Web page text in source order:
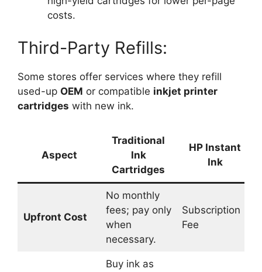
costs.
Third-Party Refills:
Some stores offer services where they refill
used-up OEM or compatible inkjet printer
cartridges with new ink.
Aspect
Traditional
Ink
Cartridges
HP Instant
Ink
Upfront Cost
No monthly
fees; pay only
when
necessary.
Subscription
Fee
Buy ink as